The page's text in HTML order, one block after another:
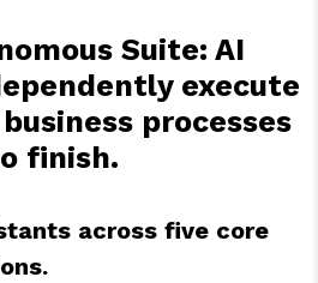
Suite: AI
execute
processes
finish.
across five core